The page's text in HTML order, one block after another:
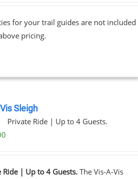
through
$91.00
for your trail guides are not included
pricing.
Sleigh
Private Ride | Up to 4 Guests.
Ride | Up to 4 Guests.The Vis-A-Vis